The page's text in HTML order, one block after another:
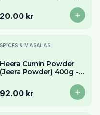
Flavour
20.00 kr
Slutsåld
SPICES & MASALAS
Heera Cumin Powder
(Jeera Powder) 400g -
92.00 kr